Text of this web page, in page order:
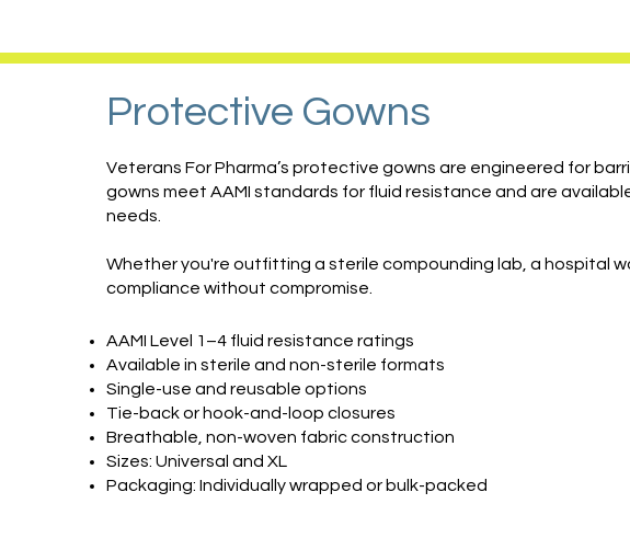
Protective Gowns
Veterans For Pharma’s protective gowns are engineered for
gowns meet AAMI standards for fluid resistance and are
needs.
Whether you're outfitting a sterile compounding lab, a hospital
compliance without compromise.
AAMI Level 1–4 fluid resistance ratings
Available in sterile and non-sterile formats
Single-use and reusable options
Tie-back or hook-and-loop closures
Breathable, non-woven fabric construction
Sizes: Universal and XL
Packaging: Individually wrapped or bulk-packed